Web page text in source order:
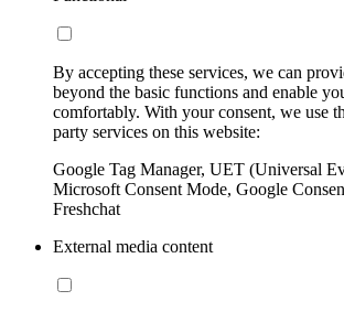
By accepting these services, we can
beyond the basic functions and enable
comfortably. With your consent, we use
party services on this website:
Google Tag Manager, UET (Universal
Microsoft Consent Mode, Google
Freshchat
External media content